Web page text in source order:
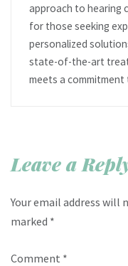
approach to hearing
for those seeking
personalized
state-of-the-art
meets a
Leave a
Your email address will
marked *
Comment *